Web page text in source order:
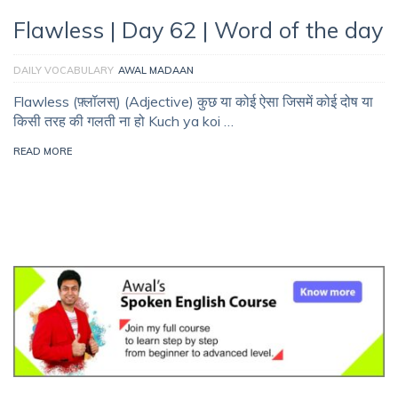
Flawless | Day 62 | Word of the day
DAILY VOCABULARY AWAL MADAAN
Flawless (फ़्लॉलस्‌) (Adjective) कुछ या कोई ऐसा जिसमें कोई दोष या
किसी तरह की गलती ना हो Kuch ya koi …
READ MORE